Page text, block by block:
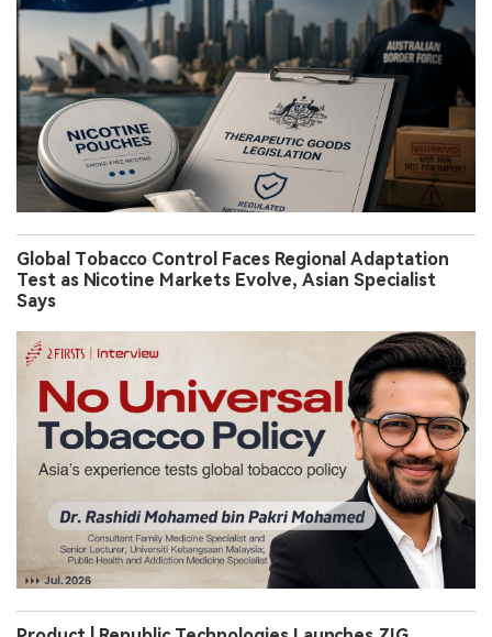
Global Tobacco Control Faces Regional Adaptation
Test as Nicotine Markets Evolve, Asian Specialist
Says